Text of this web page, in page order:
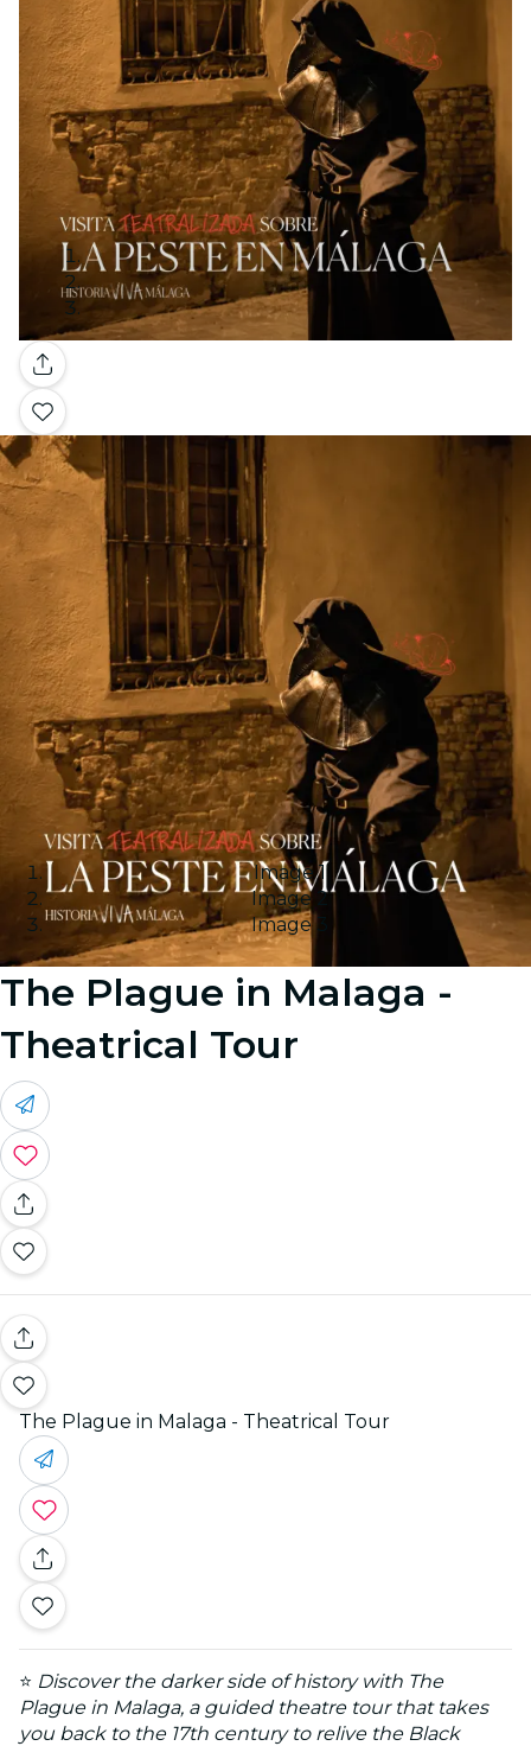
Gallery
Image 1
Image 2
Image 3
The Plague in Malaga -
Theatrical Tour
The Plague in Malaga - Theatrical Tour
⭐ Discover the darker side of history with The
Plague in Malaga, a guided theatre tour that takes
you back to the 17th century to relive the Black